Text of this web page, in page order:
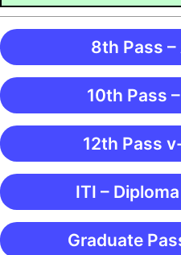
8th Pass
10th Pass
12th Pass
ITI –
Graduate